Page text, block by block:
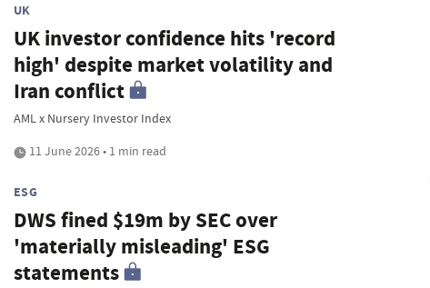
UK
UK investor confidence hits 'record
high' despite market volatility and
Iran conflict
AML x Nursery Investor Index
11 June 2026 • 1 min read
ESG
DWS fined $19m by SEC over
'materially misleading' ESG
statements